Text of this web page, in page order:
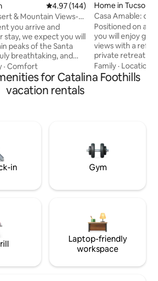
4.97 out of 5 average rating,
4.97 (144)
& Mountain Views-
you arrive and
we expect you will
peaks of the Santa
breathtaking, and
row seat. This
at the Greens at
has exceptional rare
room, primary
three pools, spa and
· Comfort
Home in Tucson
Casa Amable:
views
Positioned on a
you will enjoy
views with a
private retreat to relax
walk through the
with mature
around. Take
is unheated.
Family · Location
for Catalina Foothills
vacation rentals
in Gym
Laptop-friendly
workspace